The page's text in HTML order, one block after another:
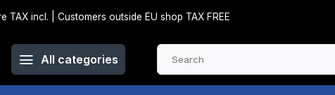
TAX incl. | Customers outside EU shop TAX FREE
All categories